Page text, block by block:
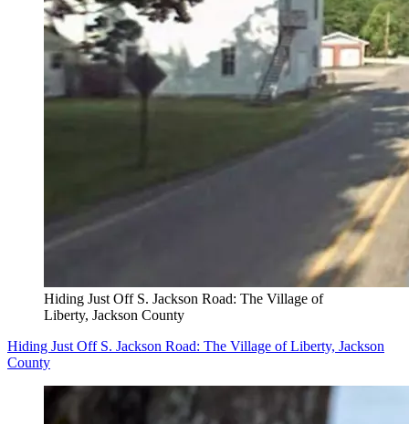
Hiding Just Off S. Jackson Road: The Village of
Liberty, Jackson County
Hiding Just Off S. Jackson Road: The Village of Liberty, Jackson
County